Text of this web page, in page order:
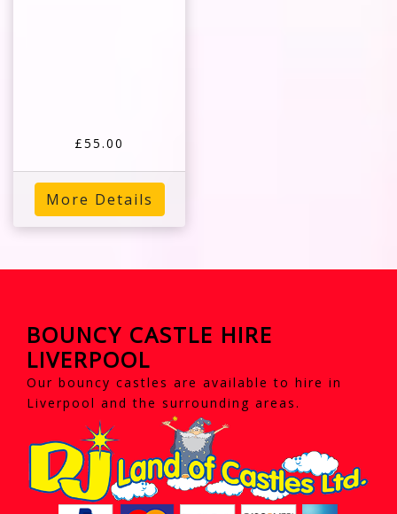
£55.00
More Details
BOUNCY CASTLE HIRE
LIVERPOOL
Our bouncy castles are available to hire in
Liverpool and the surrounding areas.